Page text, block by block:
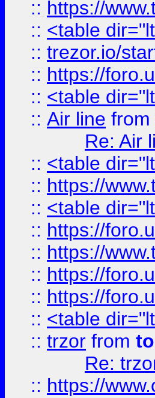
:: https://
:: <table
:: trezor.io/
:: https://
:: <table
:: Air line from
Re: Air
:: <table
:: https://
:: <table
:: https://
:: https://
:: https://
:: https://
:: <table
:: trzor from
Re:
:: https://